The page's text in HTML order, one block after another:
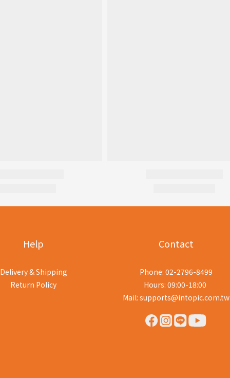
Help
Delivery & Shipping
Return Policy
Contact
Phone: 02-2796-8499
Hours: 09:00-18:00
Mail: supports@intopic.com.tw